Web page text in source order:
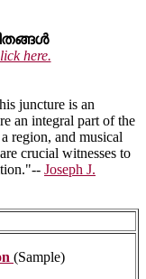
here.
juncture is an
an integral part of the
region, and musical
crucial witnesses to
Joseph J.
(Sample)